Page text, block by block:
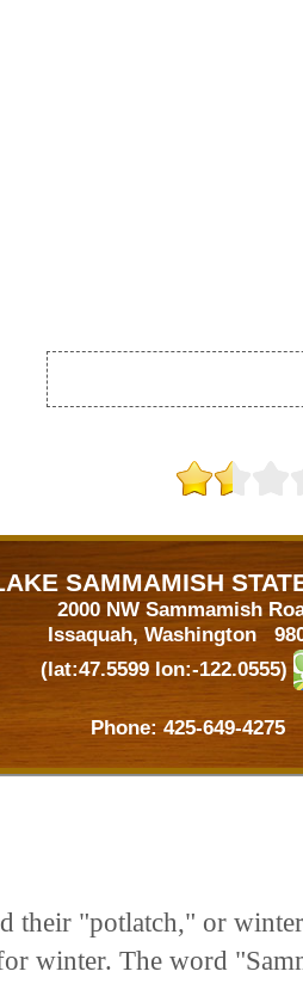
SAMMAMISH
2000 NW Sammamish
Issaquah, Washington
(lat:47.5599 lon:-122.0555)
Phone: 425-649-4275
their "potlatch," or
winter. The word